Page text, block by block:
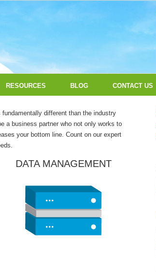
RESOURCES BLOG CONTACT US
different than the industry
a business partner who not only works to
your bottom line. Count on our expert
DATA MANAGEMENT